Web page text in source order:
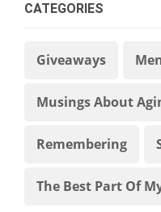
CATEGORIES
Giveaways
Musings About
Remembering
The Best Part Of